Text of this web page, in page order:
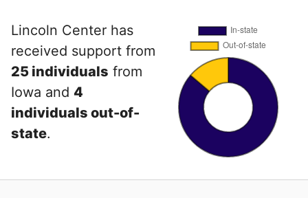
Lincoln Center has
received support from
25 individuals from
Iowa and 4
individuals out-of-
state.